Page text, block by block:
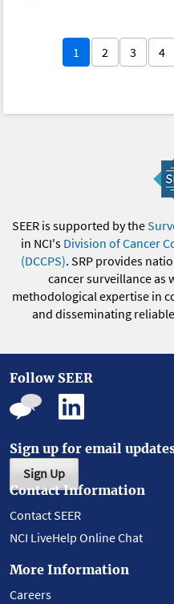
1 2 3 4
SEER is supported by the
in NCI's Division of Cancer
(DCCPS). SRP provides
cancer surveillance as
methodological expertise in
and disseminating
Follow SEER
Sign up for email
Sign Up
Contact Information
Contact SEER
NCI LiveHelp Online Chat
More Information
Careers